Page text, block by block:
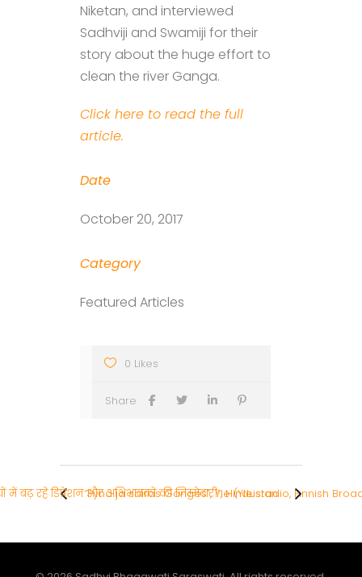
Niketan, and interviewed
Sadhviji and Swamiji for their
story about the huge effort to
clean the river Ganga.
Click here to read the full
article.
Date
October 20, 2017
Category
Featured Articles
0 Likes
Share
“Pyhä ja sairas Ganges”, Yle (Yleisradio, Finnish
में बढ़ रहे डिप्रेशन और अभिभावकों की जिम्मेदारी”, Hindustan